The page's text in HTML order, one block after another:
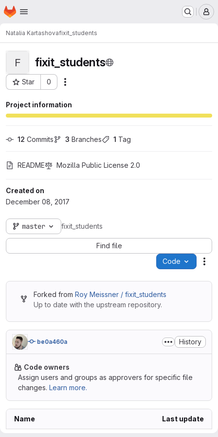
Skip to main content
Homepage
Natalia Kartashovafixit_students
F fixit_students
Star 0
Project ID: 1392
Project information
12 Commits 3 Branches 1 Tag
README Mozilla Public License 2.0
Created on
December 08, 2017
master fixit_students
Find file
Code
Forked from Roy Meissner / fixit_students
Up to date with the upstream repository.
be0a460a History
Code owners
Assign users and groups as approvers for specific file
changes. Learn more.
Name Last update